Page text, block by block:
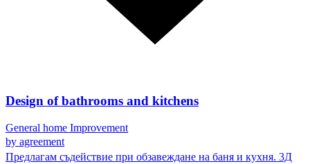
Design of bathrooms and kitchens
General home Improvement
by agreement
Предлагам съдействие при обзавеждане на баня и кухня. 3Д